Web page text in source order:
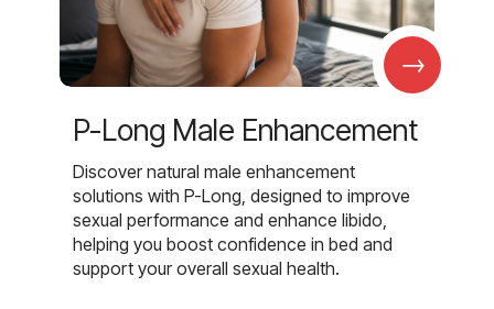
→
P-Long Male Enhancement
Discover natural male enhancement
solutions with P-Long, designed to improve
sexual performance and enhance libido,
helping you boost confidence in bed and
support your overall sexual health.